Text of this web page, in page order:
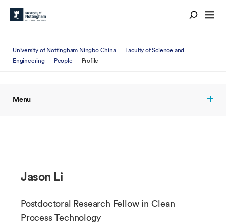
University of Nottingham Ningbo China
Faculty of Science and
Engineering
People Profile
Menu
Jason Li
Postdoctoral Research Fellow in Clean
Process Technology